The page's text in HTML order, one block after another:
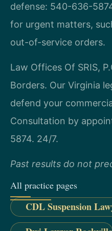
defense: 540-636-
for urgent matters,
out-of-service orders.
Law Offices Of SRIS,
Borders. Our Virginia
defend your
Consultation by
5874. 24/7.
Past results do not
All practice pages
CDL Suspension